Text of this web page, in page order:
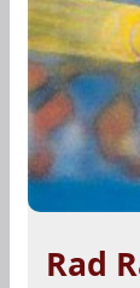
Rad